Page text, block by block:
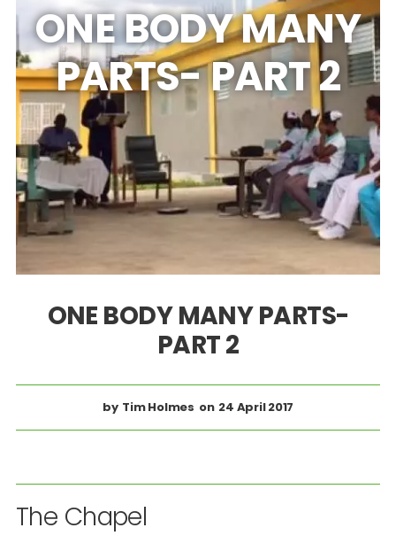
ONE BODY MANY
PARTS- PART 2
ONE BODY MANY PARTS-
PART 2
Tim Holmes 24 April 2017
The Chapel